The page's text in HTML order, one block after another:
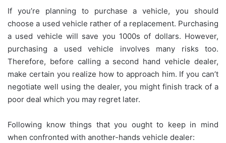
If you’re planning to purchase a vehicle, you should
choose a used vehicle rather of a replacement. Purchasing
a used vehicle will save you 1000s of dollars. However,
purchasing a used vehicle involves many risks too.
Therefore, before calling a second hand vehicle dealer,
make certain you realize how to approach him. If you can’t
negotiate well using the dealer, you might finish track of a
poor deal which you may regret later.
Following know things that you ought to keep in mind
when confronted with another-hands vehicle dealer: